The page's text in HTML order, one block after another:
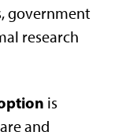
government
research
is
and